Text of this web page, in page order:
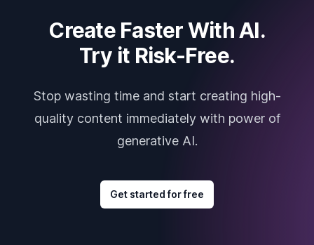
Create Faster With AI.
Try it Risk-Free.
Stop wasting time and start creating high-
quality content immediately with power of
generative AI.
Get started for free